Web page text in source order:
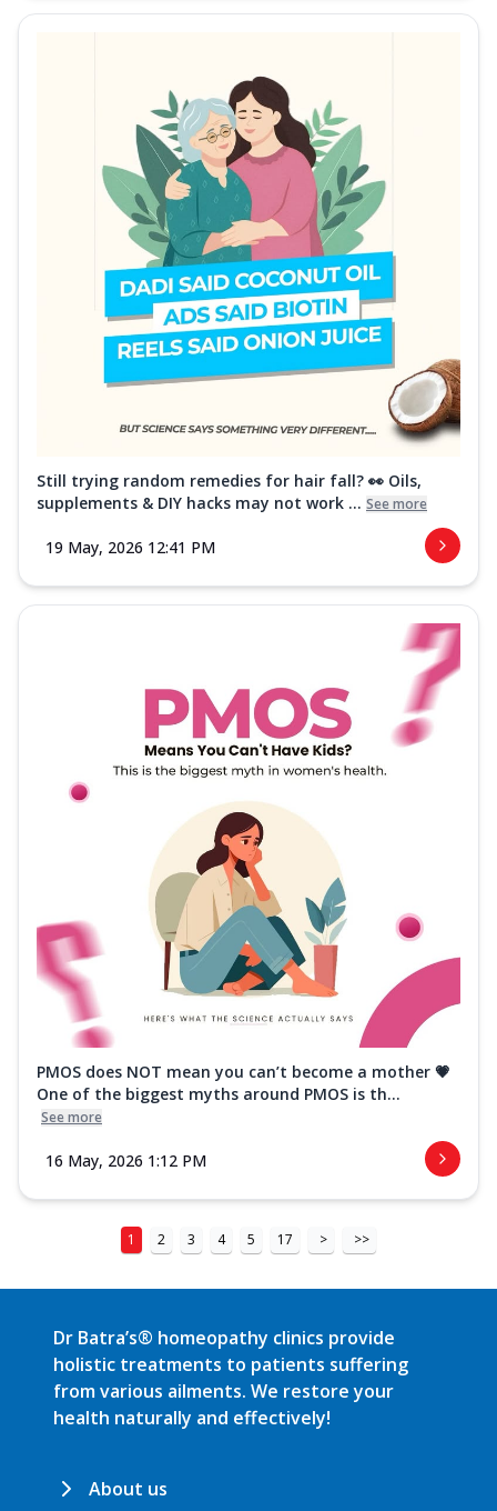
Still trying random remedies for hair fall? 👀 Oils,
supplements & DIY hacks may not work ... See more
19 May, 2026 12:41 PM
PMOS does NOT mean you can’t become a mother 💗
One of the biggest myths around PMOS is th...
See more
16 May, 2026 1:12 PM
1 2 3 4 5 17 > >>
Dr Batra’s® homeopathy clinics provide
holistic treatments to patients suffering
from various ailments. We restore your
health naturally and effectively!
About us